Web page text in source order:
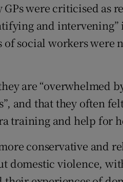
GPs were criticised as
and intervening”
of social workers
are “overwhelmed
and that they often
training and help for
conservative and
domestic violence,